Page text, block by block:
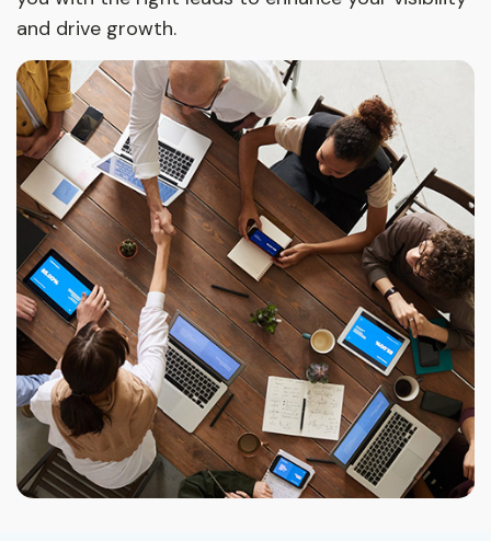
and drive growth.